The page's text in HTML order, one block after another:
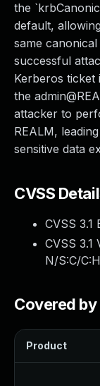
the
default,
same
successful
Kerberos ticket
the
attacker to
REALM,
sensitive data
CVSS
CVSS 3.1
CVSS 3.1
N/S:C/
Covered by
Product